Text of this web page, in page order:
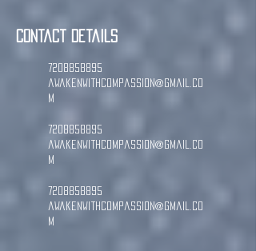
Contact Details
7208858895
awakenwithcompassion@gmail.co
m
7208858895
awakenwithcompassion@gmail.co
m
7208858895
awakenwithcompassion@gmail.co
m